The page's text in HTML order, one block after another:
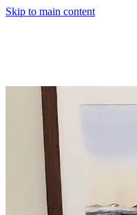
Skip to main content